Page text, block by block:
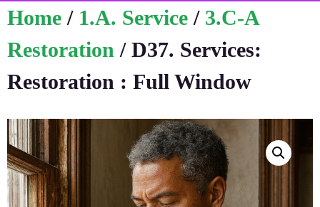
Home / 1.A. Service / 3.C-A
Restoration / D37. Services:
Restoration : Full Window